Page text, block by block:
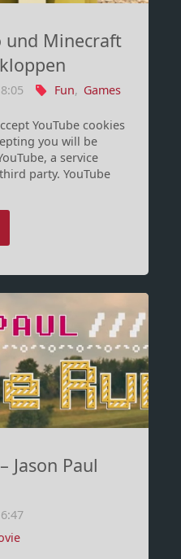
und Minecraft
Fun, Games
YouTube cookies
you will be
a service
party. YouTube
Jason Paul